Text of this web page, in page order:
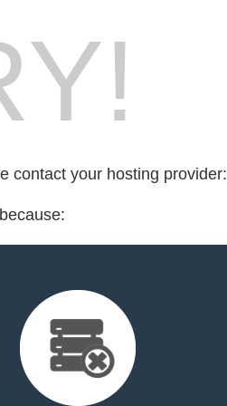
contact your hosting provider: